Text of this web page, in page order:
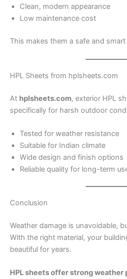
Clean, modern appearance
Low maintenance cost
This makes them a safe and
HPL Sheets from hplsheets.com
At hplsheets.com, exterior HPL
specifically for harsh outdoor
Tested for weather resistance
Suitable for Indian climate
Wide design and finish options
Reliable quality for long-term
Conclusion
Weather damage is unavoidable,
With the right material, your
beautiful for years.
HPL sheets offer strong